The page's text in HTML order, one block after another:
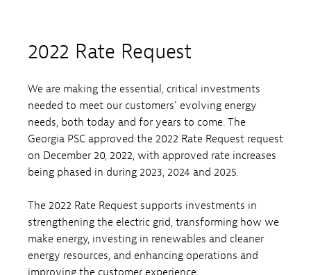
2022 Rate Request
We are making the essential, critical investments
needed to meet our customers’ evolving energy
needs, both today and for years to come. The
Georgia PSC approved the 2022 Rate Request request
on December 20, 2022, with approved rate increases
being phased in during 2023, 2024 and 2025.
The 2022 Rate Request supports investments in
strengthening the electric grid, transforming how we
make energy, investing in renewables and cleaner
energy resources, and enhancing operations and